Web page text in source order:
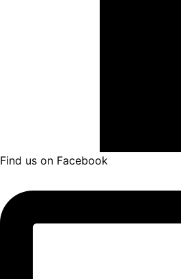
Find us on Facebook